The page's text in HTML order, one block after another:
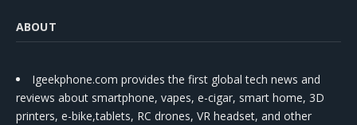
ABOUT
Igeekphone.com provides the first global tech news and
reviews about smartphone, vapes, e-cigar, smart home, 3D
printers, e-bike,tablets, RC drones, VR headset, and other